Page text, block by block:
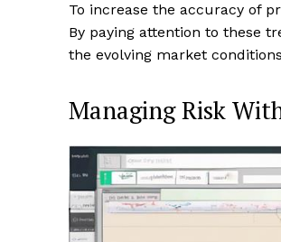
To increase the accuracy of
By paying attention to these
the evolving market
Managing Risk